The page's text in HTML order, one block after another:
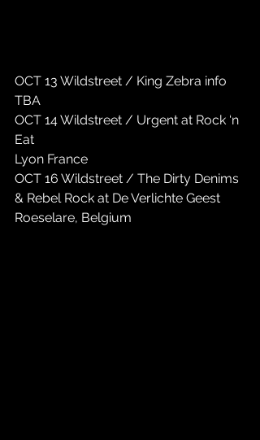
OCT 13 Wildstreet / King Zebra info
TBA
OCT 14 Wildstreet / Urgent at Rock ‘n
Eat
Lyon France
OCT 16 Wildstreet / The Dirty Denims
& Rebel Rock at De Verlichte Geest
Roeselare, Belgium